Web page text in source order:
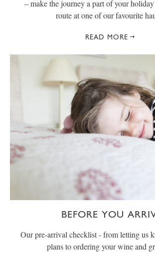
– make the journey a part of your
route at one of our favourite
READ MORE
BEFORE YOU
Our pre-arrival checklist - from letting us
plans to ordering your wine and